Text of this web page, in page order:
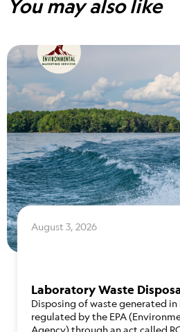
You may also like
August 3, 2026
Laboratory Waste
Disposing of waste generated
regulated by the EPA